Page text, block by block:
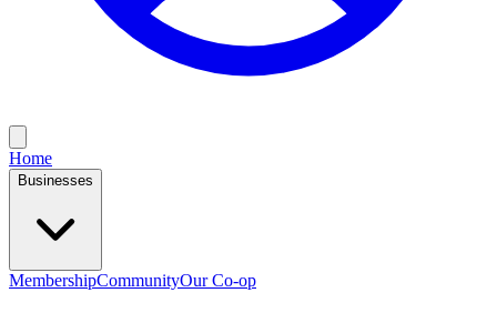
Home
Businesses
MembershipCommunityOur Co-op